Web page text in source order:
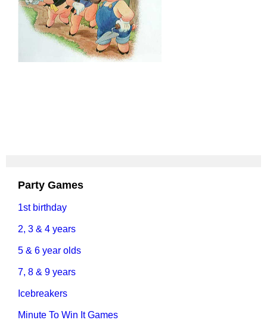
Party Games
1st birthday
2, 3 & 4 years
5 & 6 year olds
7, 8 & 9 years
Icebreakers
Minute To Win It Games